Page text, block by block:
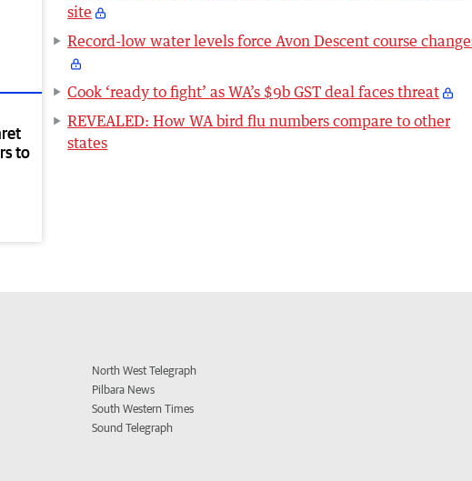
to
site
Record-low water levels force Avon Descent course
Cook ‘ready to fight’ as WA’s $9b GST deal faces threat
REVEALED: How WA bird flu numbers compare to other
states
North West Telegraph
Pilbara News
South Western Times
Sound Telegraph